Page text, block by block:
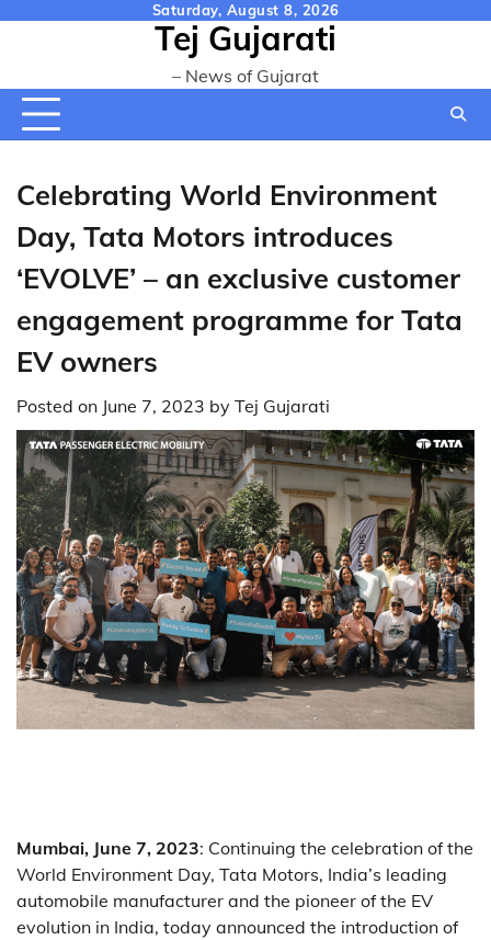
Saturday, August 8, 2026
Tej Gujarati
– News of Gujarat
Celebrating World Environment
Day, Tata Motors introduces
‘EVOLVE’ – an exclusive customer
engagement programme for Tata
EV owners
Posted on June 7, 2023 by Tej Gujarati
Mumbai, June 7, 2023: Continuing the celebration of the
World Environment Day, Tata Motors, India’s leading
automobile manufacturer and the pioneer of the EV
evolution in India, today announced the introduction of